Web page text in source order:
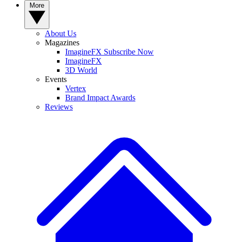
About Us
Magazines
ImagineFX Subscribe Now
ImagineFX
3D World
Events
Vertex
Brand Impact Awards
Reviews